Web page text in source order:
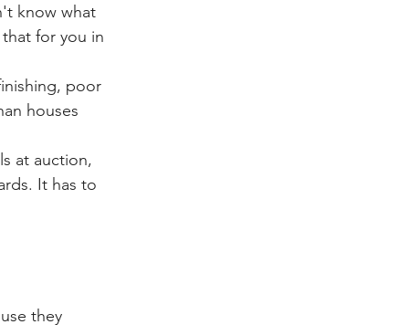
know what
for you in
poor
houses
at auction,
It has to
they